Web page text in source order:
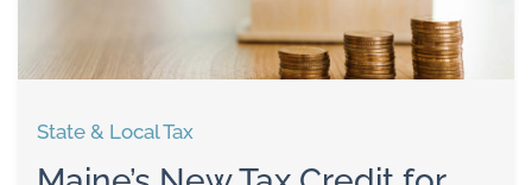
State & Local Tax